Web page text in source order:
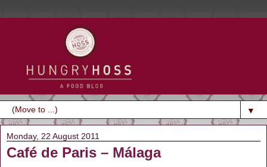
▼
Monday, 22 August 2011
Café de Paris – Málaga